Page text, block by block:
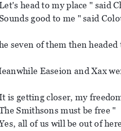
head to my place " said
good to me " said
seven of them then headed
Easeion and Xax
is getting closer, my
Smithsons must be free "
all of us will be out of